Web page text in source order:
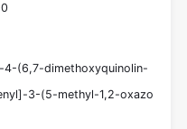
(6,7-dimethoxyquinolin-
3-(5-methyl-1,2-oxazo